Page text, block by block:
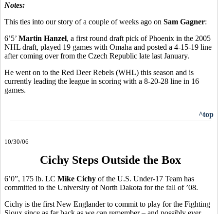
Notes:
This ties into our story of a couple of weeks ago on Sam Gagner:
6’5’ Martin Hanzel, a first round draft pick of Phoenix in the 2005
NHL draft, played 19 games with Omaha and posted a 4-15-19 line
after coming over from the Czech Republic late last January.
He went on to the Red Deer Rebels (WHL) this season and is
currently leading the league in scoring with a 8-20-28 line in 16
games.
^top
10/30/06
Cichy Steps Outside the Box
6’0”, 175 lb. LC Mike Cichy of the U.S. Under-17 Team has
committed to the University of North Dakota for the fall of ’08.
Cichy is the first New Englander to commit to play for the Fighting